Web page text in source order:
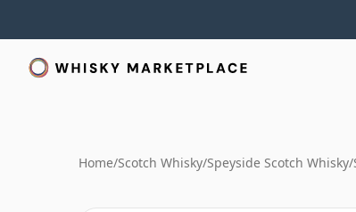
Home/Scotch Whisky/Speyside Scotch Whisky/